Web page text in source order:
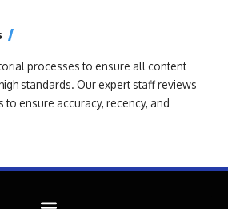
processes to ensure all content
standards. Our expert staff reviews
to ensure accuracy, recency, and